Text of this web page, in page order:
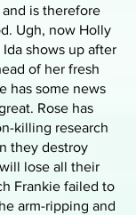
is therefore
Ugh, now Holly
shows up after
of her fresh
has some news
Rose has
killing research
they destroy
lose all their
Frankie failed to
arm-ripping and